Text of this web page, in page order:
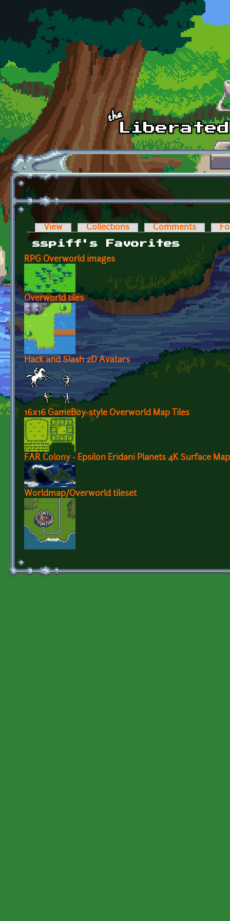
Skip to main content
Primary tabs
View Collections Comments
sspiff's Favorites
RPG Overworld images
Overworld tiles
Hack and Slash 2D Avatars
16x16 GameBoy-style Overworld Map Tiles
FAR Colony - Epsilon Eridani Planets 4K Surface
Worldmap/Overworld tileset